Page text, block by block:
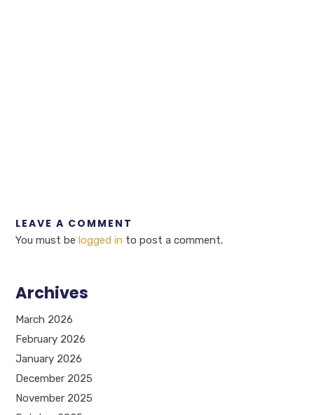
LEAVE A COMMENT
You must belogged in to post a comment.
Archives
March 2026
February 2026
January 2026
December 2025
November 2025